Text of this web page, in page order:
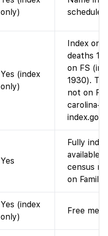
only)
schedule
Yes (index
only)
Index
deaths
on FS
1930).
not on
carolina-
Yes
Fully
available
census
on
Yes (index
only)
Free